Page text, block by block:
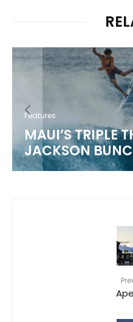
Features
MAUI’S TRIPLE
JACKSON